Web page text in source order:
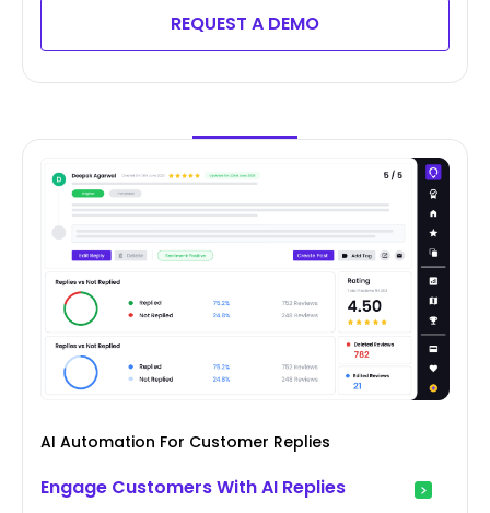
REQUEST A DEMO
AI Automation For Customer Replies
Engage Customers With AI Replies